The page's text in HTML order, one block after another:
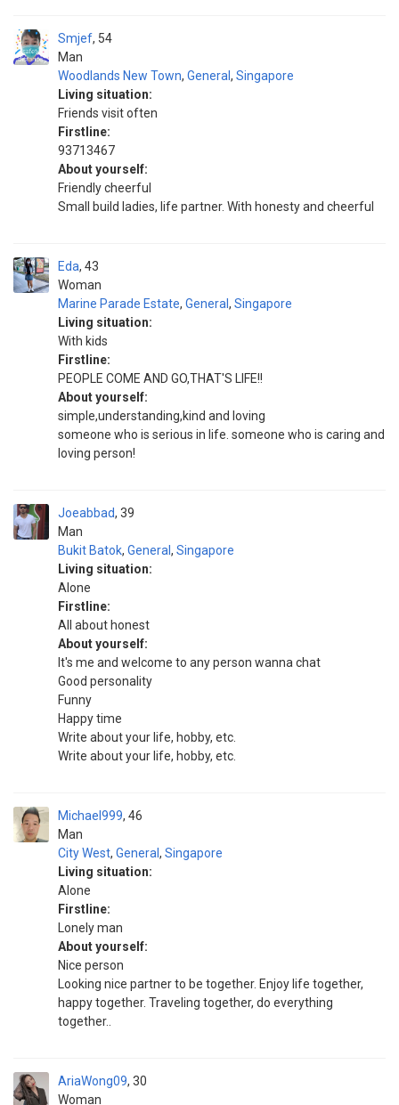
Smjef
Man
54
Woodlands New Town, General , Singapore
Living situation:
Friends visit often
Firstline:
93713467
About yourself:
Friendly cheerful
Small build ladies, life partner. With honesty and cheerful
Eda
Woman
43
Marine Parade Estate, General , Singapore
Living situation:
With kids
Firstline:
PEOPLE COME AND GO,THAT'S LIFE!!
About yourself:
simple,understanding,kind and loving
someone who is serious in life. someone who is caring and
loving person!
Joeabbad
Man
39
Bukit Batok, General , Singapore
Living situation:
Alone
Firstline:
All about honest
About yourself:
It's me and welcome to any person wanna chat
Good personality
Funny
Happy time
Write about your life, hobby, etc.
Write about your life, hobby, etc.
Michael999
Man
46
City West, General , Singapore
Living situation:
Alone
Firstline:
Lonely man
About yourself:
Nice person
Looking nice partner to be together. Enjoy life together,
happy together. Traveling together, do everything
together..
AriaWong09
Woman
30